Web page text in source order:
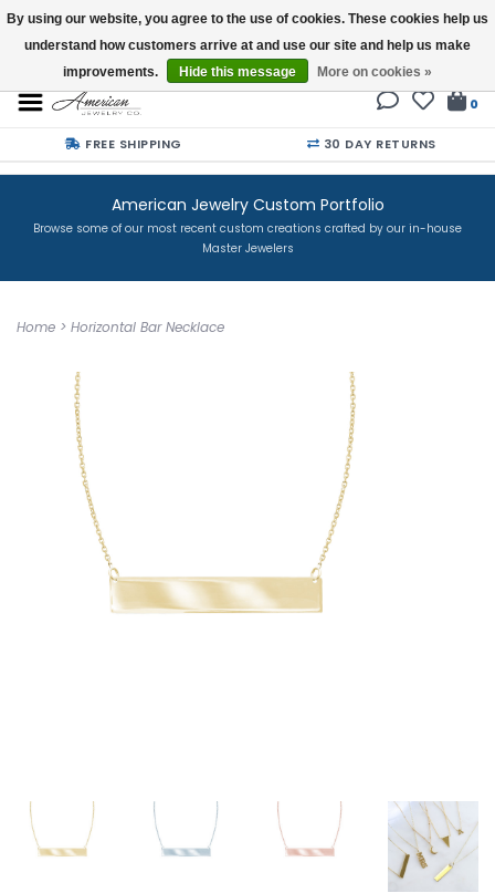
Buy a Gift Card
0
FREE SHIPPING 30 DAY RETURNS
American Jewelry Custom Portfolio
Browse some of our most recent custom creations crafted by our in-house
Master Jewelers
Home > Horizontal Bar Necklace
By using our website, you agree to the use of cookies. These cookies help us
understand how customers arrive at and use our site and help us make
improvements.
Hide this message More on cookies »